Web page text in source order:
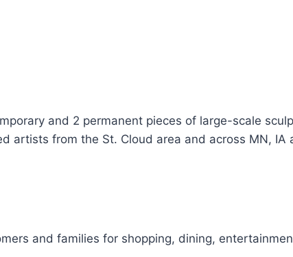
and 2 permanent pieces of large-scale
artists from the St. Cloud area and across MN, IA
and families for shopping, dining,